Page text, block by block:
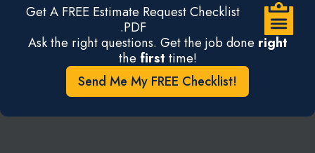
Get A FREE Estimate Request Checklist
.PDF
Ask the right questions. Get the job done right
the first time!
Send Me My FREE Checklist!